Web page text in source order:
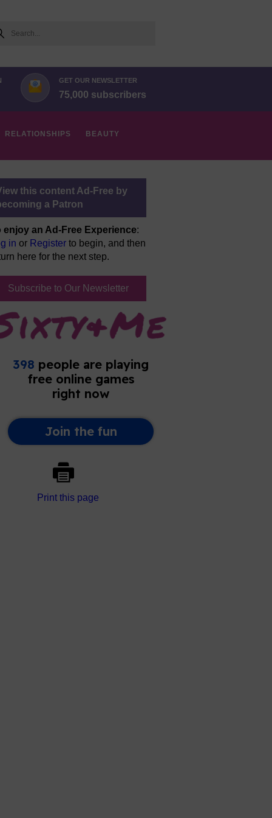
GET OUR NEWSLETTER
75,000 subscribers
RELATIONSHIPS BEAUTY
this content Ad-Free by
a Patron
enjoy an Ad-Free Experience:
in or Register to begin, and then
here for the next step.
Subscribe to Our Newsletter
Print this page